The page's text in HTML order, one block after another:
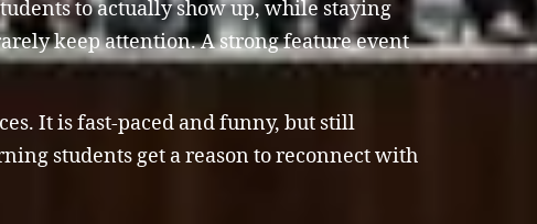
to actually show up, while staying
keep attention. A strong feature event
It is fast-paced and funny, but still
students get a reason to reconnect with